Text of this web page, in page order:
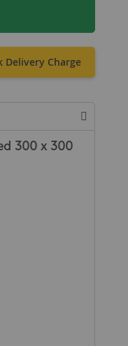
Delivery Charge
300 x 300